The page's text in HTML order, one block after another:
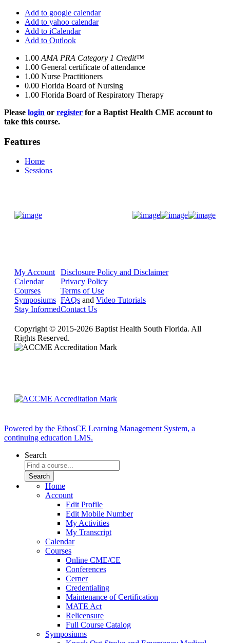
Add to google calendar
Add to yahoo calendar
Add to iCalendar
Add to Outlook
1.00 AMA PRA Category 1 Credit™
1.00 General certificate of attendance
1.00 Nurse Practitioners
0.00 Florida Board of Nursing
1.00 Florida Board of Respiratory Therapy
Please login or register for a Baptist Health CME account to
take this course.
Features
Home
Sessions
My Account
Calendar
Courses
Symposiums
Stay Informed
Disclosure Policy and Disclaimer
Privacy Policy
Terms of Use
FAQs and Video Tutorials
Contact Us
Copyright © 2015-2026 Baptist Health South Florida. All
Rights Reserved.
Powered by the EthosCE Learning Management System, a
continuing education LMS.
Search
Home
Account
Edit Profile
Edit Mobile Number
My Activities
My Transcript
Calendar
Courses
Online CME/CE
Conferences
Cerner
Credentialing
Maintenance of Certification
MATE Act
Relicensure
Full Course Catalog
Symposiums